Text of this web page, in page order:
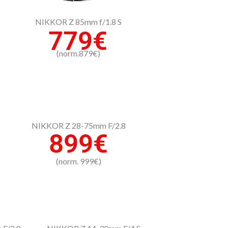
NIKKOR Z 85mm f/1.8 S
779€
(norm.879€)
NIKKOR Z 28-75mm F/2.8
899€
(norm. 999€)